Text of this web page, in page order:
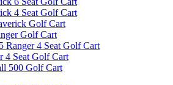
4 Seat Golf Cart
Golf Cart
Golf Cart
Ranger 4 Seat Golf Cart
4 Seat Golf Cart
500 Golf Cart